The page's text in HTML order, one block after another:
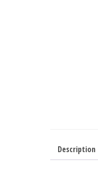
Description